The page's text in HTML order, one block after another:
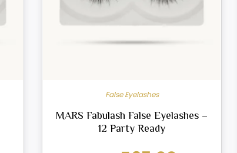
False Eyelashes
MARS Fabulash False Eyelashes –
12 Party Ready
Original